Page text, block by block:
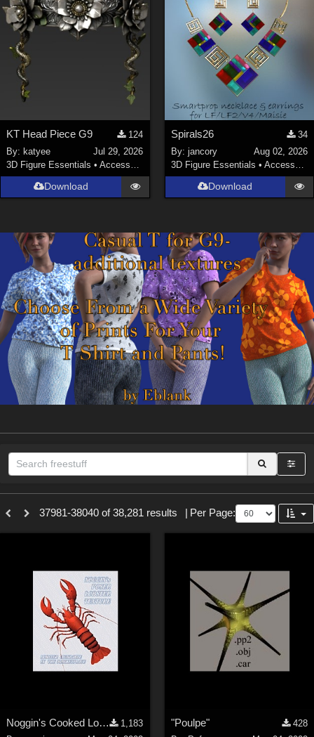
KT Head Piece G9
124
By:katyee
Jul 29, 2026
3D Figure Essentials •Accessories
Download
Spirals26
34
By: jancory
Aug 02, 2026
3D Figure Essentials • Accessories
Download
Sections
12789
Materials (887)
Animation (413)
Lights (102)
62)
37981-38040 of 38,281 results Per Page:
Noggin's Cooked Lobster Texture
1,183
"Poulpe"
428